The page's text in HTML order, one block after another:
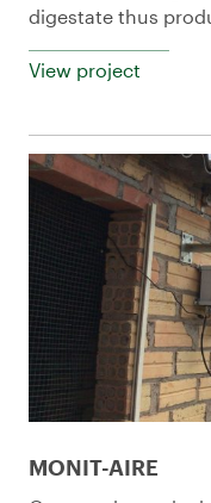
digestate thus
View project
MONIT-AIRE